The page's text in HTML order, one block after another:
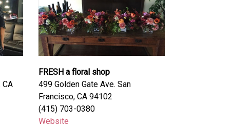
CA
FRESH a floral shop
499 Golden Gate Ave. San
Francisco, CA 94102
(415) 703-0380
Website